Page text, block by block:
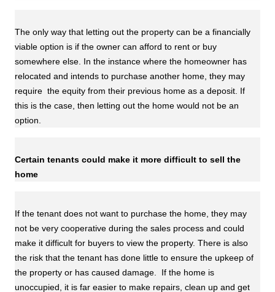
The only way that letting out the property can be a financially
viable option is if the owner can afford to rent or buy
somewhere else. In the instance where the homeowner has
relocated and intends to purchase another home, they may
require the equity from their previous home as a deposit. If
this is the case, then letting out the home would not be an
option.
Certain tenants could make it more difficult to sell the
home
If the tenant does not want to purchase the home, they may
not be very cooperative during the sales process and could
make it difficult for buyers to view the property. There is also
the risk that the tenant has done little to ensure the upkeep of
the property or has caused damage. If the home is
unoccupied, it is far easier to make repairs, clean up and get